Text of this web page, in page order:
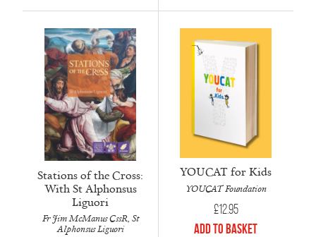
Stations of the Cross:
With St Alphonsus
Liguori
Fr Jim McManus CssR, St
Alphonsus Liguori
YOUCAT for Kids
YOUCAT Foundation
£12.95
Add to Basket